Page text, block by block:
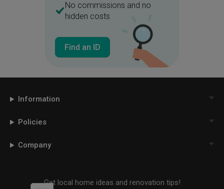
No commissions and no
hidden costs
Find an ID
Information
Policies
Company
Get local home ideas and renovation tips!